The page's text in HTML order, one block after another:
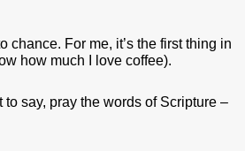
chance. For me, it’s the first thing in
how much I love coffee).
to say, pray the words of Scripture –